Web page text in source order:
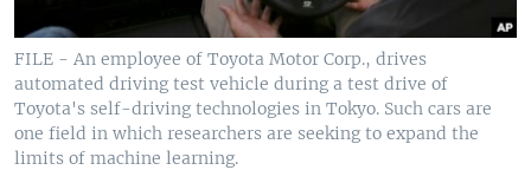
FILE - An employee of Toyota Motor Corp., drives
automated driving test vehicle during a test drive of
Toyota's self-driving technologies in Tokyo. Such cars are
one field in which researchers are seeking to expand the
limits of machine learning.